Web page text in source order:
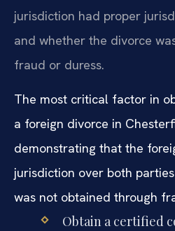
jurisdiction had proper
and whether the divorce
fraud or duress.
The most critical factor in
a foreign divorce in
demonstrating that the
jurisdiction over both
was not obtained through
Obtain a certified